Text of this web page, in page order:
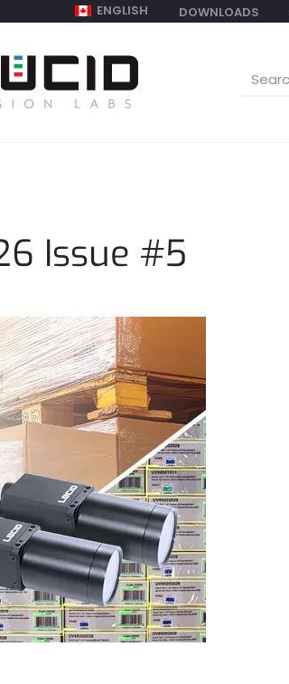
ENGLISH DOWNLOADS
Search
Issue #5